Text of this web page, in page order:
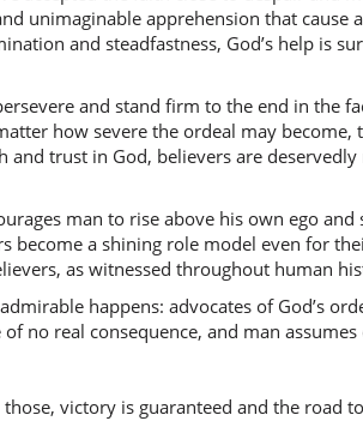
those who
(2:214:10)
khalaw
passed away
(2:214:11)
(2:214:12)
unimaginable apprehension that cause
and steadfastness, God’s help is
and stand firm to the end in the
how severe the ordeal may
trust in God, believers are
man to rise above his own ego and
become a shining role model even for
as witnessed throughout human
happens: advocates of God’s
no real consequence, and man
victory is guaranteed and the road